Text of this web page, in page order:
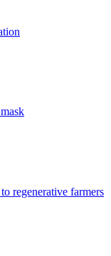
regenerative farmers